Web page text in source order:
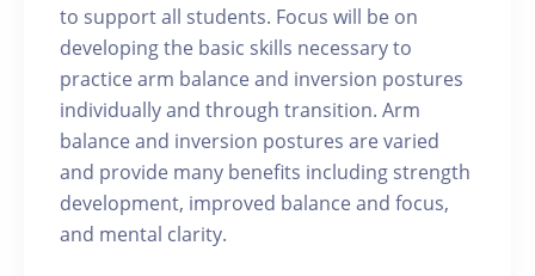
to support all students. Focus will be on
developing the basic skills necessary to
practice arm balance and inversion postures
individually and through transition. Arm
balance and inversion postures are varied
and provide many benefits including strength
development, improved balance and focus,
and mental clarity.